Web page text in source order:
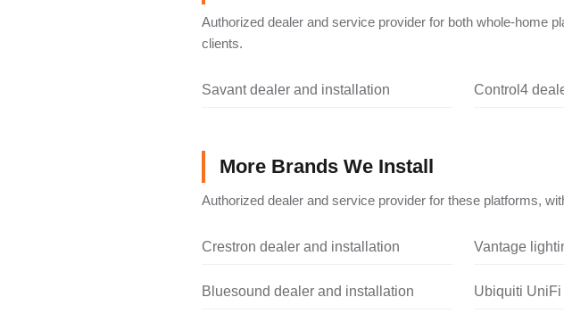
Authorized dealer and service provider for both whole-home
clients.
Savant dealer and installation Control4
More Brands We Install
Authorized dealer and service provider for these platforms,
Crestron dealer and installation Vantage
Bluesound dealer and installation Ubiquiti